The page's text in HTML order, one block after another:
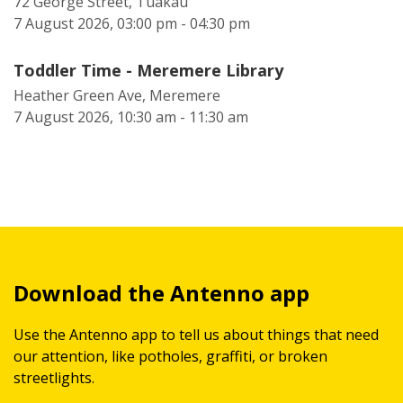
7 August 2026, 03:00 pm - 04:30 pm
Toddler Time - Meremere Library
Heather Green Ave, Meremere
7 August 2026, 10:30 am - 11:30 am
Download the Antenno app
Use the Antenno app to tell us about things that need
our attention, like potholes, graffiti, or broken
streetlights.